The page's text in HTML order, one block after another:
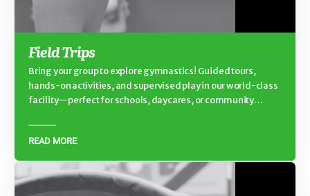
Field Trips
Bring your group to explore gymnastics! Guided tours,
hands-on activities, and supervised play in our world-class
facility—perfect for schools, daycares, or community
READ MORE